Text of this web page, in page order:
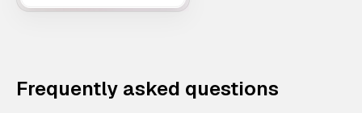
Frequently asked questions